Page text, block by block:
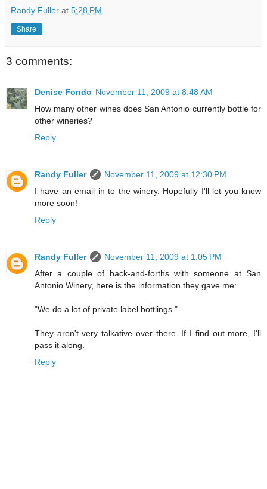
Randy Fuller at 5:28 PM
Share
3 comments:
Denise Fondo November 11, 2009 at 8:48 AM
How many other wines does San Antonio currently bottle for
other wineries?
Reply
Randy Fuller
November 11, 2009 at 12:30 PM
I have an email in to the winery. Hopefully I'll let you know
more soon!
Reply
Randy Fuller
November 11, 2009 at 1:05 PM
After a couple of back-and-forths with someone at San
Antonio Winery, here is the information they gave me:
"We do a lot of private label bottlings."
They aren't very talkative over there. If I find out more, I'll
pass it along.
Reply